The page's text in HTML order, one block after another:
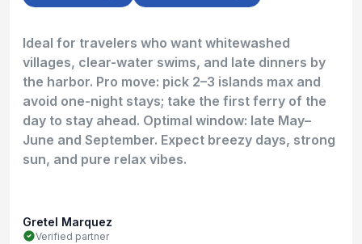
Ideal for travelers who want whitewashed
villages, clear-water swims, and late dinners by
the harbor. Pro move: pick 2–3 islands max and
avoid one-night stays; take the first ferry of the
day to stay ahead. Optimal window: late May–
June and September. Expect breezy days, strong
sun, and pure relax vibes.
Gretel Marquez
Verified partner